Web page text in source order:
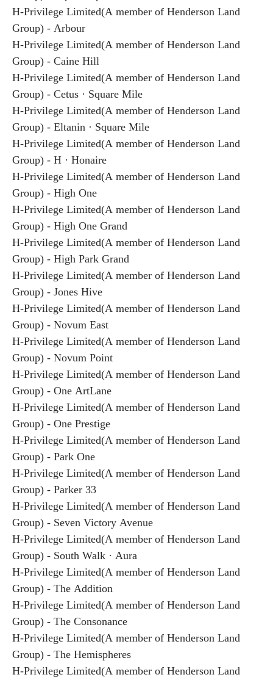
H-Privilege Limited(A member of Henderson Land
Group) - Arbour
H-Privilege Limited(A member of Henderson Land
Group) - Caine Hill
H-Privilege Limited(A member of Henderson Land
Group) - Cetus · Square Mile
H-Privilege Limited(A member of Henderson Land
Group) - Eltanin · Square Mile
H-Privilege Limited(A member of Henderson Land
Group) - H · Honaire
H-Privilege Limited(A member of Henderson Land
Group) - High One
H-Privilege Limited(A member of Henderson Land
Group) - High One Grand
H-Privilege Limited(A member of Henderson Land
Group) - High Park Grand
H-Privilege Limited(A member of Henderson Land
Group) - Jones Hive
H-Privilege Limited(A member of Henderson Land
Group) - Novum East
H-Privilege Limited(A member of Henderson Land
Group) - Novum Point
H-Privilege Limited(A member of Henderson Land
Group) - One ArtLane
H-Privilege Limited(A member of Henderson Land
Group) - One Prestige
H-Privilege Limited(A member of Henderson Land
Group) - Park One
H-Privilege Limited(A member of Henderson Land
Group) - Parker 33
H-Privilege Limited(A member of Henderson Land
Group) - Seven Victory Avenue
H-Privilege Limited(A member of Henderson Land
Group) - South Walk · Aura
H-Privilege Limited(A member of Henderson Land
Group) - The Addition
H-Privilege Limited(A member of Henderson Land
Group) - The Consonance
H-Privilege Limited(A member of Henderson Land
Group) - The Hemispheres
H-Privilege Limited(A member of Henderson Land